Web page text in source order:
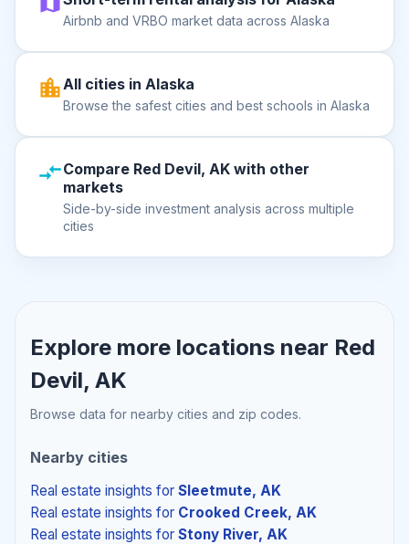
Airbnb and VRBO market data across Alaska
All cities in Alaska
Browse the safest cities and best schools in Alaska
Compare Red Devil, AK with other
markets
Side-by-side investment analysis across multiple
cities
Explore more locations near Red
Devil, AK
Browse data for nearby cities and zip codes.
Nearby cities
Real estate insights for Sleetmute, AK
Real estate insights for Crooked Creek, AK
Real estate insights for Stony River, AK